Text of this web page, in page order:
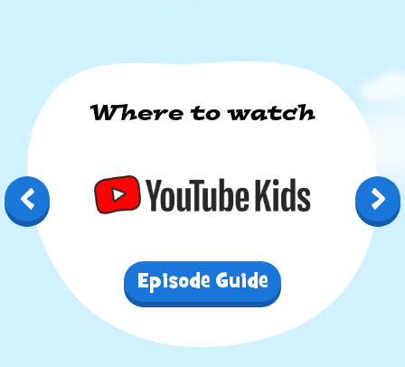
Where to watch
Episode Guide